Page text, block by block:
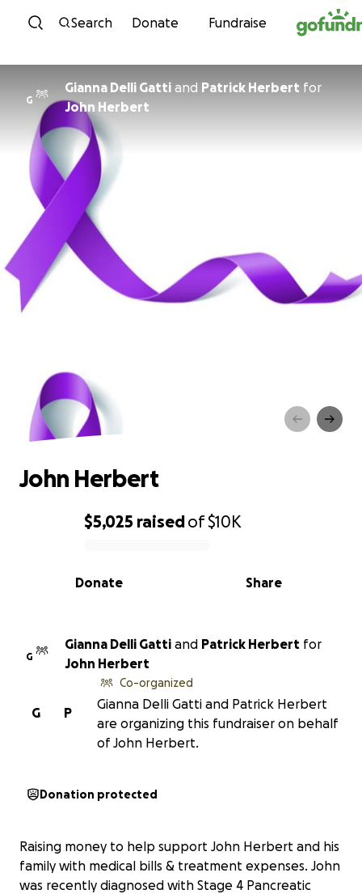
Skip to content
Search Donate Fundraise
G
Gianna Delli Gatti and Patrick Herbert for
John Herbert
0% complete
$5,025 raisedof$10K
Share
Donate
John Herbert
G
Gianna Delli Gatti and Patrick Herbert for
John Herbert
P
G
Co-organized
Gianna Delli Gatti and Patrick Herbert
are organizing this fundraiser on behalf
of John Herbert.
Donation protected
Raising money to help support John Herbert and his
family with medical bills & treatment expenses. John
was recently diagnosed with Stage 4 Pancreatic